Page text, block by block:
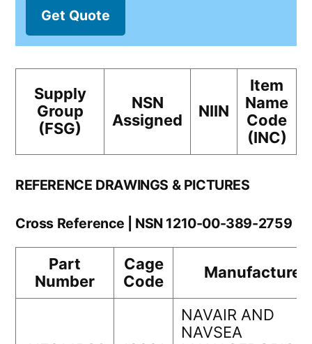
Get Quote
Supply
Group
(FSG)
NSN
Assigned
NIIN
Item
Name
Code
(INC)
REFERENCE DRAWINGS & PICTURES
Cross Reference | NSN 1210-00-389-2759
Part
Number
Cage
Code
Manufacturer
NAVAIR AND
NAVSEA